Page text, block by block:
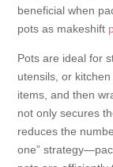
beneficial when
pots as makeshift
Pots are ideal for
utensils, or
items, and then
not only secures
reduces the
one”